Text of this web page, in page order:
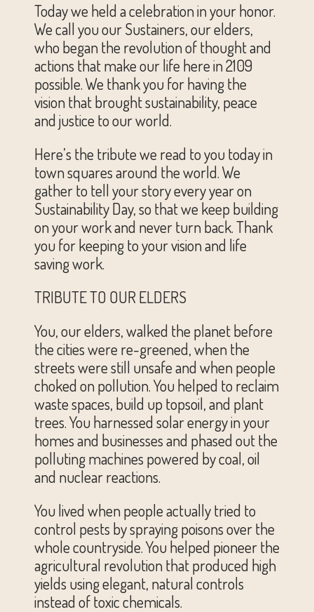
Today we held a celebration in your honor.
We call you our Sustainers, our elders,
who began the revolution of thought and
actions that make our life here in 2109
possible. We thank you for having the
vision that brought sustainability, peace
and justice to our world.
Here’s the tribute we read to you today in
town squares around the world. We
gather to tell your story every year on
Sustainability Day, so that we keep building
on your work and never turn back. Thank
you for keeping to your vision and life
saving work.
TRIBUTE TO OUR ELDERS
You, our elders, walked the planet before
the cities were re-greened, when the
streets were still unsafe and when people
choked on pollution. You helped to reclaim
waste spaces, build up topsoil, and plant
trees. You harnessed solar energy in your
homes and businesses and phased out the
polluting machines powered by coal, oil
and nuclear reactions.
You lived when people actually tried to
control pests by spraying poisons over the
whole countryside. You helped pioneer the
agricultural revolution that produced high
yields using elegant, natural controls
instead of toxic chemicals.